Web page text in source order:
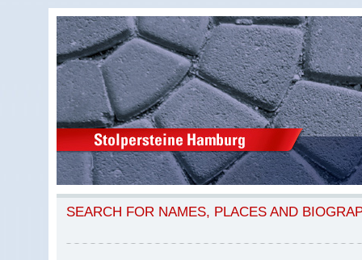
SEARCH FOR NAMES, PLACES AND